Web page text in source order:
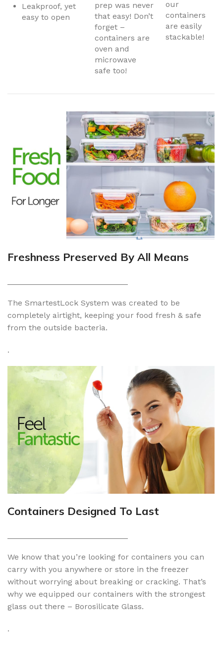
Leakproof, yet
easy to open
prep was never
that easy! Don’t
forget –
containers are
oven and
microwave
safe too!
our
containers
are easily
stackable!
Freshness Preserved By All Means
The SmartestLock System was created to be
completely airtight, keeping your food fresh & safe
from the outside bacteria.
.
Containers Designed To Last
We know that you’re looking for containers you can
carry with you anywhere or store in the freezer
without worrying about breaking or cracking. That’s
why we equipped our containers with the strongest
glass out there – Borosilicate Glass.
.